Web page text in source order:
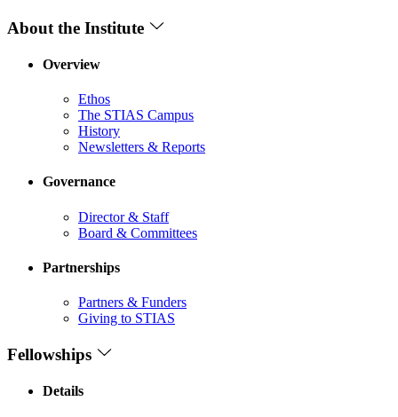
About the Institute
Overview
Ethos
The STIAS Campus
History
Newsletters & Reports
Governance
Director & Staff
Board & Committees
Partnerships
Partners & Funders
Giving to STIAS
Fellowships
Details